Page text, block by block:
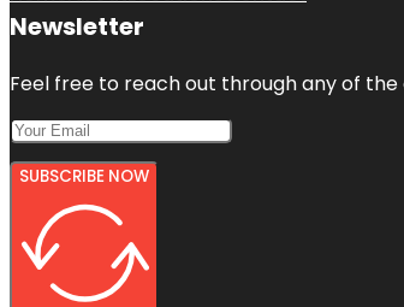
Newsletter
Feel free to reach out through any of
SUBSCRIBE NOW